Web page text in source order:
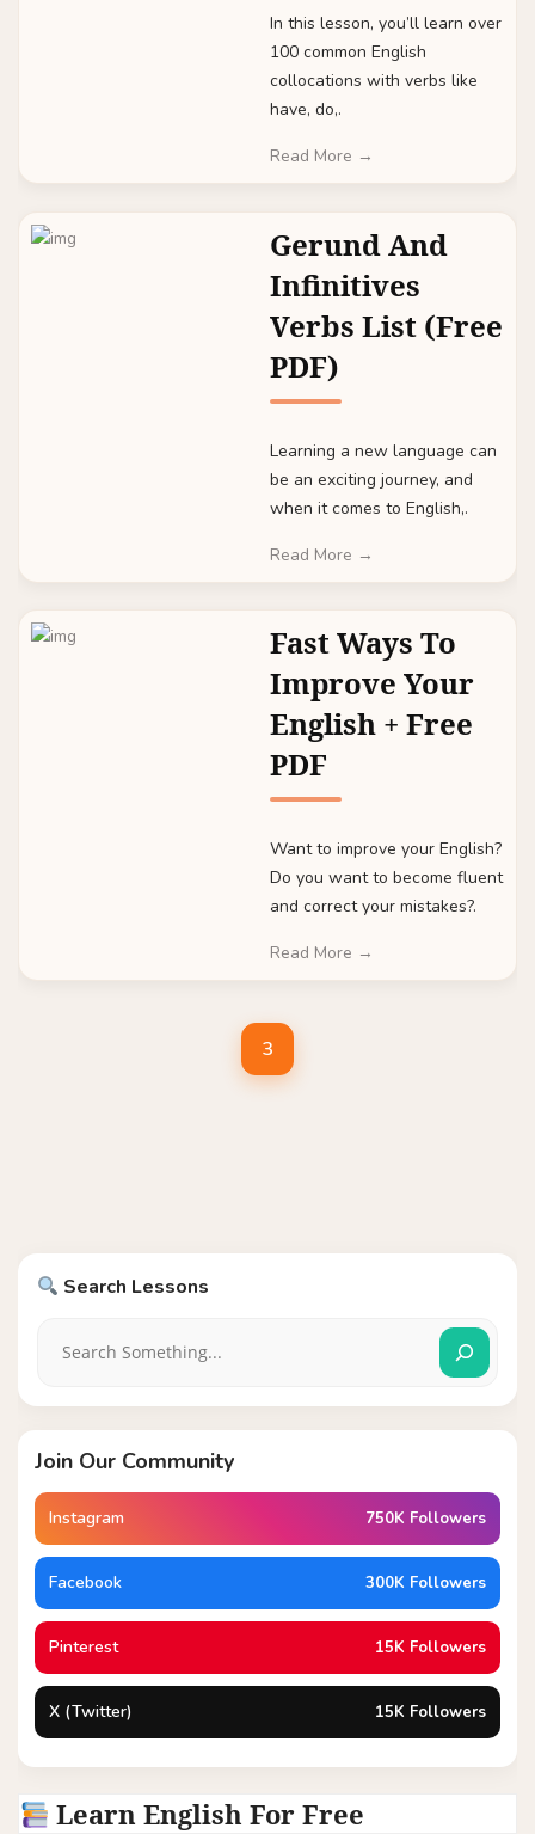
In this lesson, you’ll learn over
100 common English
collocations with verbs like
have, do,.
Read More →
Gerund And
Infinitives
Verbs List (Free
PDF)
Learning a new language can
be an exciting journey, and
when it comes to English,.
Read More →
Fast Ways To
Improve Your
English + Free
PDF
Want to improve your English?
Do you want to become fluent
and correct your mistakes?.
Read More →
3
Search Lessons
Join Our Community
Instagram 750K Followers
Facebook 300K Followers
Pinterest 15K Followers
X (Twitter) 15K Followers
Learn English For Free